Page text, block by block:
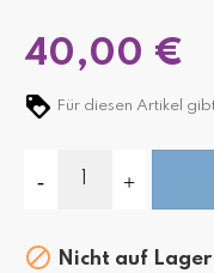
40,00 €
Für diesen Artikel
 Nicht auf Lager